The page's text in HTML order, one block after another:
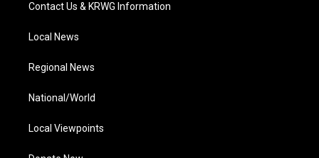
Contact Us & KRWG Information
Local News
Regional News
National/World
Local Viewpoints